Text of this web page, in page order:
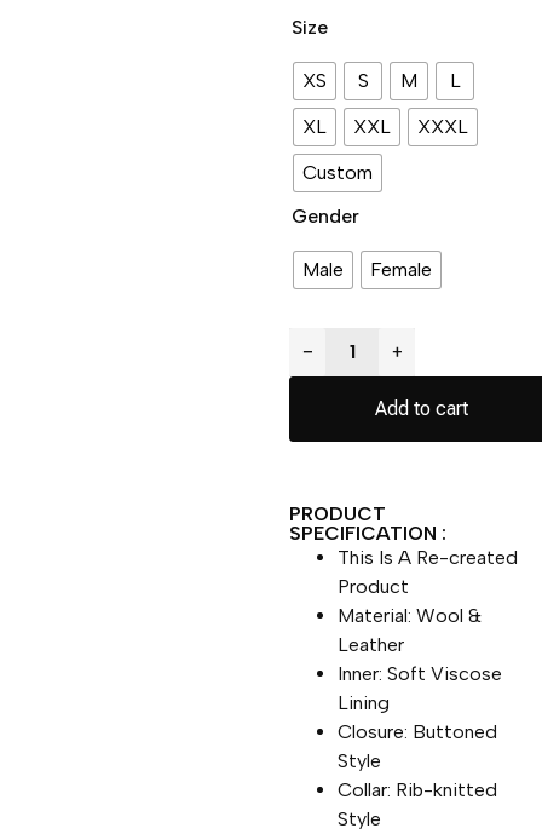
Size
XS S M
L
XL
XXL
XXXL
Custom
Gender
Male Female
− +
Add to cart
PRODUCT
SPECIFICATION :
This Is A Re-created
Product
Material: Wool &
Leather
Inner: Soft Viscose
Lining
Closure: Buttoned
Style
Collar: Rib-knitted
Style